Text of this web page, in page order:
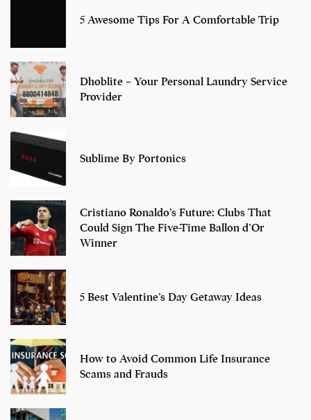
5 Awesome Tips For A Comfortable Trip
Dhoblite – Your Personal Laundry Service
Provider
Sublime By Portonics
Cristiano Ronaldo’s Future: Clubs That
Could Sign The Five-Time Ballon d’Or
Winner
5 Best Valentine’s Day Getaway Ideas
How to Avoid Common Life Insurance
Scams and Frauds